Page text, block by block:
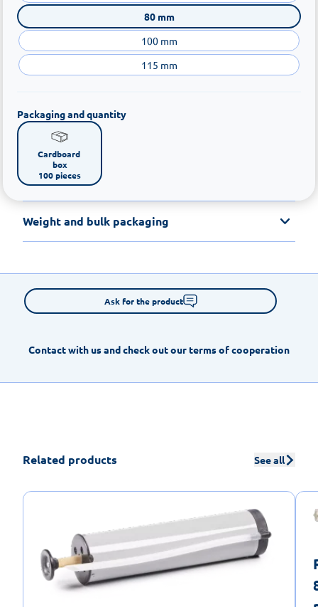
80 mm
100 mm
115 mm
Packaging and quantity
Cardboard
box
100 pieces
Weight and bulk packaging
Ask for the product
Contact with us and check out our terms of cooperation
Related products See all